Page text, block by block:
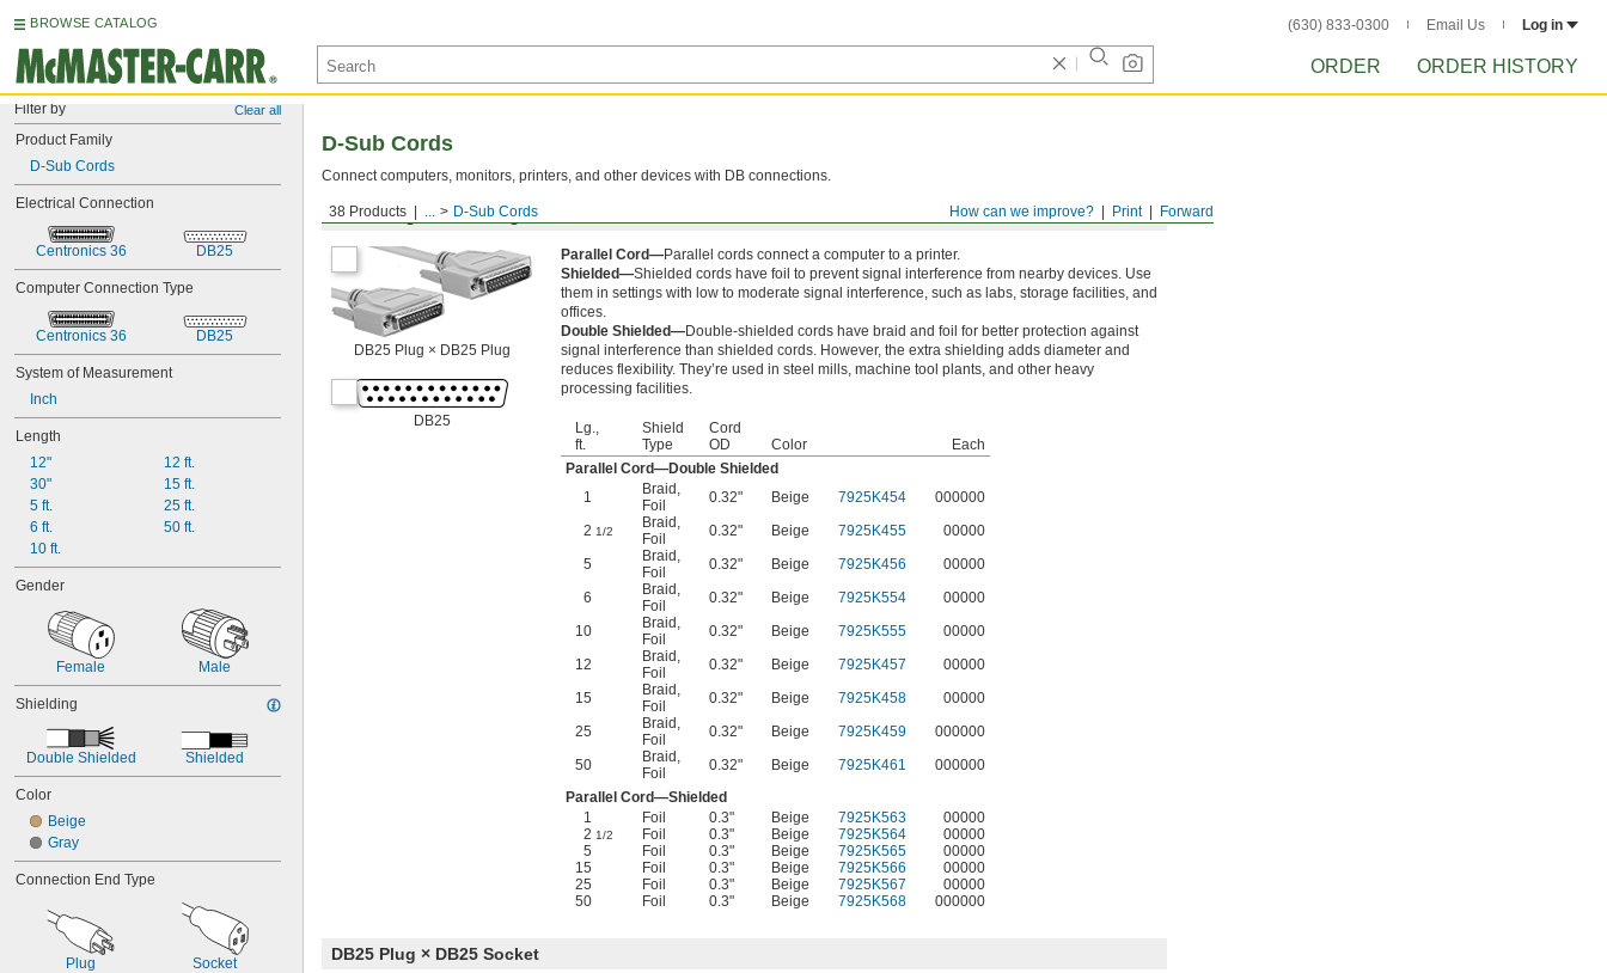
BROWSE CATALOG (630) 833-0300 Email Us Log in
ORDER ORDER HISTORY
Filter by Clear all
Product Family
D-Sub Cords
Electrical Connection
Centronics 36 DB25
Computer Connection Type
Centronics 36 DB25
System of Measurement
Inch
Length
12"
30"
5 ft.
6 ft.
10 ft.
12 ft.
15 ft.
25 ft.
50 ft.
Gender
Female Male
Shielding
Double Shielded Shielded
Color
Beige
Gray
Connection End Type
Plug Socket
Forward
Print
How can we improve?
38 Products ... D-Sub Cords
D-Sub Cords
Connect computers, monitors, printers, and other devices with DB connections.
DB25 Plug × DB25 Plug
DB25 Plug × DB25 Plug
DB25
Parallel Cord—Parallel cords connect a computer to a printer.
Shielded—Shielded cords have foil to prevent signal interference from nearby devices. Use
them in settings with low to moderate signal interference, such as labs, storage facilities, and
offices.
Double Shielded—Double-shielded cords have braid and foil for better protection against
signal interference than shielded cords. However, the extra shielding adds diameter and
reduces flexibility. They’re used in steel mills, machine tool plants, and other heavy
processing facilities.
Lg.,
ft.
Shield
Type
Cord
OD
Color
Each
Parallel Cord—Double Shielded
1
Braid ,
Foil
0.32" Beige 7925K454
000000
2 1/2
Braid ,
Foil
0.32" Beige 7925K455
00000
5
Braid ,
Foil
0.32" Beige 7925K456
00000
6
Braid ,
Foil
0.32" Beige 7925K554
00000
10
Braid ,
Foil
0.32" Beige 7925K555
00000
12
Braid ,
Foil
0.32" Beige 7925K457
00000
15
Braid ,
Foil
0.32" Beige 7925K458
00000
25
Braid ,
Foil
0.32" Beige 7925K459
000000
50
Braid ,
Foil
0.32" Beige 7925K461
000000
Parallel Cord—Shielded
1
Foil 0.3" Beige 7925K563
00000
2 1/2 Foil 0.3" Beige 7925K564
00000
5
Foil 0.3" Beige 7925K565
00000
15
Foil 0.3" Beige 7925K566
00000
25
Foil 0.3" Beige 7925K567
00000
50
Foil 0.3" Beige 7925K568 000000
DB25 Plug × DB25 Socket